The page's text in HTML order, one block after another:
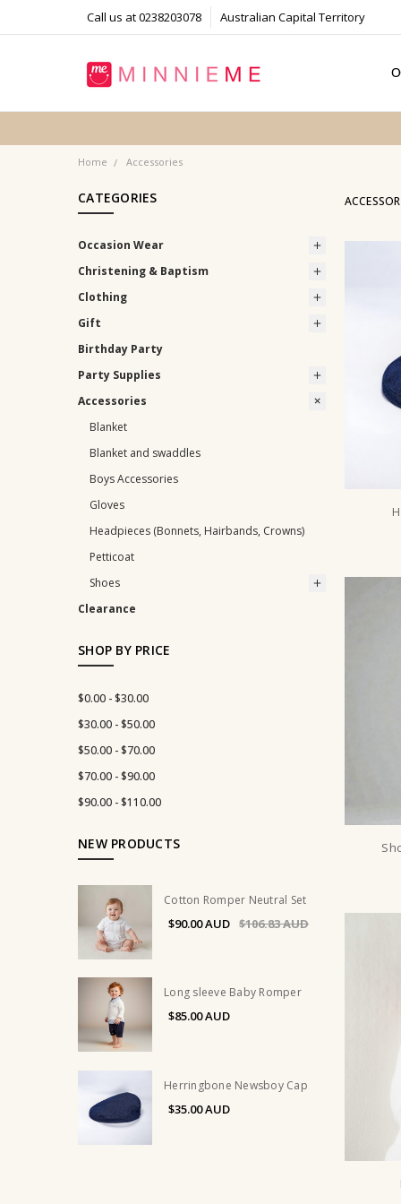
Call us at 0238203078 Australian Capital Territory
Home Accessories
CATEGORIES
Occasion Wear
Christening & Baptism
Clothing
Gift
Birthday Party
Party Supplies
Accessories
Blanket
Blanket and swaddles
Boys Accessories
Gloves
Headpieces (Bonnets, Hairbands, Crowns)
Petticoat
Shoes
Clearance
SHOP BY PRICE
$0.00 - $30.00
$30.00 - $50.00
$50.00 - $70.00
$70.00 - $90.00
$90.00 - $110.00
NEW PRODUCTS
Cotton Romper Neutral Set
$90.00 $106.83
Long sleeve Baby Romper
$85.00
Herringbone Newsboy Cap
$35.00